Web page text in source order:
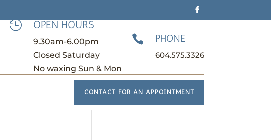
 OPEN HOURS
9.30am-6.00pm
Closed Saturday
No waxing Sun & Mon
 PHONE
604.575.3326
CONTACT FOR AN APPOINTMENT